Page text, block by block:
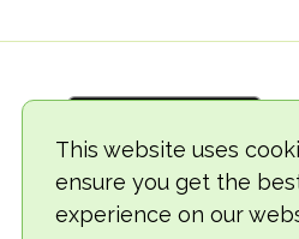
This website uses
ensure you get the
experience on our
© 2018-2026 TheVegCat